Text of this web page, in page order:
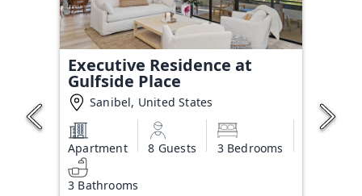
Executive Residence at
Gulfside Place
Sanibel, United States
Apartment 8 Guests 3 Bedrooms
3 Bathrooms